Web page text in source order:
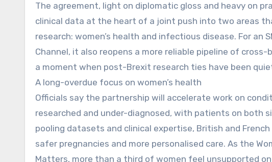
The agreement, light on diplomatic gloss and heavy on
clinical data at the heart of a joint push into two areas
research: women’s health and infectious disease. For
Channel, it also reopens a more reliable pipeline of
a moment when post-Brexit research ties have been
A long-overdue focus on women’s health
Officials say the partnership will accelerate work on
researched and under-diagnosed, with patients on both
pooling datasets and clinical expertise, British and
safer pregnancies and more personalised care. As the
Matters, more than a third of women feel unsupported